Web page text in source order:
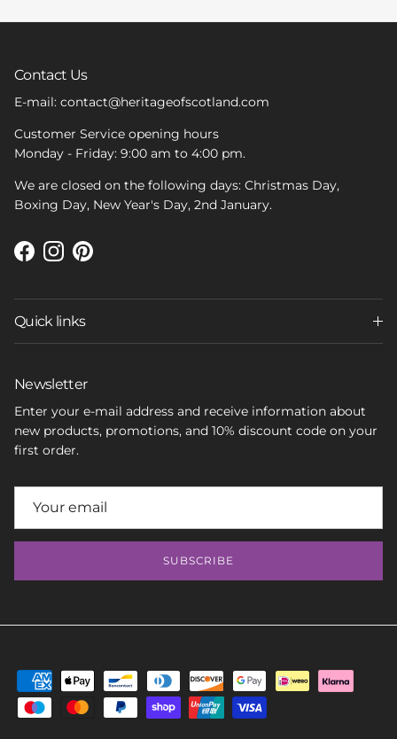
Contact Us
E-mail: contact@heritageofscotland.com
Customer Service opening hours
Monday - Friday: 9:00 am to 4:00 pm.
We are closed on the following days: Christmas Day,
Boxing Day, New Year's Day, 2nd January.
Facebook
Instagram
Pinterest
Quick links
Newsletter
Enter your e-mail address and receive information about
new products, promotions, and 10% discount code on your
first order.
SUBSCRIBE